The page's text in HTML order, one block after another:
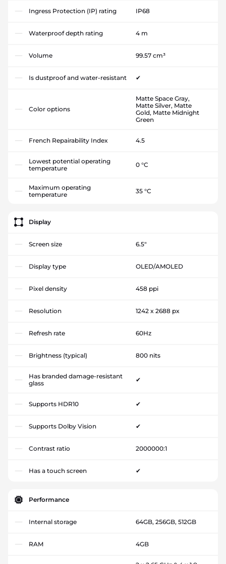
Ingress Protection (IP) rating IP68
Waterproof depth rating 4 m
Volume 99.57 cm³
Is dustproof and water-resistant ✔
Color options
Matte Space Gray,
Matte Silver, Matte
Gold, Matte Midnight
Green
French Repairability Index 4.5
Lowest potential operating
temperature
0 °C
Maximum operating
temperature
35 °C
Display
Screen size 6.5"
Display type OLED/AMOLED
Pixel density 458 ppi
Resolution 1242 x 2688 px
Refresh rate 60Hz
Brightness (typical) 800 nits
Has branded damage-resistant
glass
✔
Supports HDR10 ✔
Supports Dolby Vision ✔
Contrast ratio 2000000:1
Has a touch screen ✔
Performance
Internal storage 64GB, 256GB, 512GB
RAM 4GB